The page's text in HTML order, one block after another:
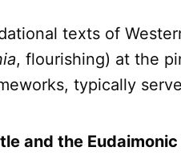
texts of
, flourishing) at the
typically
and the Eudaimonic